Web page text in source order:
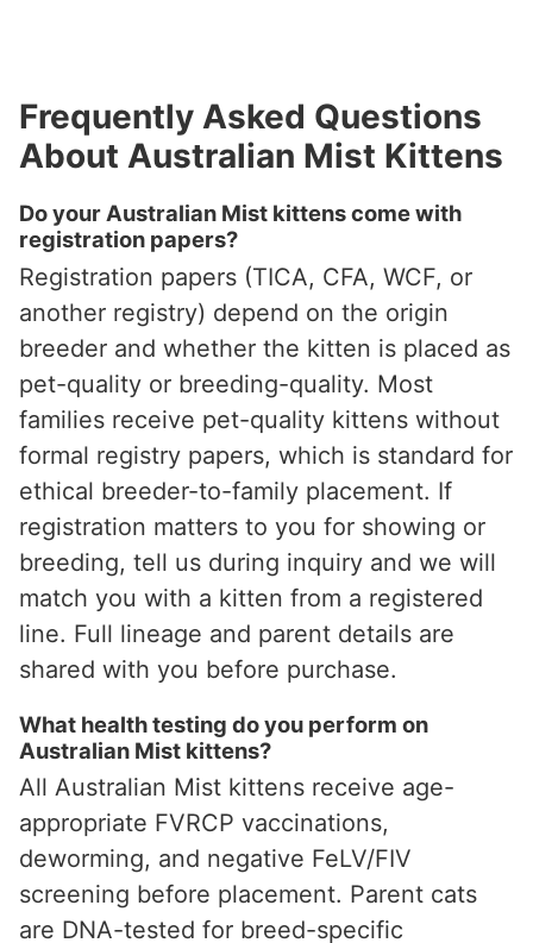
Frequently Asked Questions
About Australian Mist Kittens
Do your Australian Mist kittens come with
registration papers?
Registration papers (TICA, CFA, WCF, or
another registry) depend on the origin
breeder and whether the kitten is placed as
pet-quality or breeding-quality. Most
families receive pet-quality kittens without
formal registry papers, which is standard for
ethical breeder-to-family placement. If
registration matters to you for showing or
breeding, tell us during inquiry and we will
match you with a kitten from a registered
line. Full lineage and parent details are
shared with you before purchase.
What health testing do you perform on
Australian Mist kittens?
All Australian Mist kittens receive age-
appropriate FVRCP vaccinations,
deworming, and negative FeLV/FIV
screening before placement. Parent cats
are DNA-tested for breed-specific